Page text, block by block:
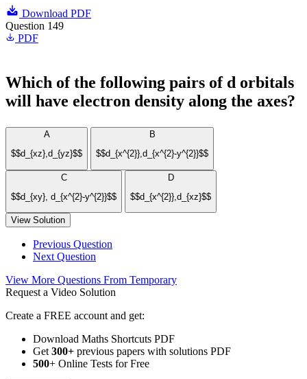
Download PDF
Question 149
PDF
Which of the following pairs of d orbitals
will have electron density along the axes?
A
$$d_{xz},d_{yz}$$
B
$$d_{x^{2}},d_{x^{2}-y^{2}}$$
C
$$d_{xy}, d_{x^{2}-y^{2}}$$
D
$$d_{x^{2}},d_{xz}$$
View Solution
Previous Question
Next Question
View More Questions From Temporary
Request a Video Solution
Create a FREE account and get:
Download Maths Shortcuts PDF
Get 300+ previous papers with solutions PDF
500+ Online Tests for Free